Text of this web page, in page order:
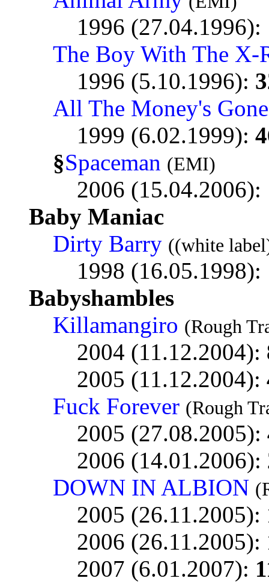
1996 (27.04.1996):
The Boy With The X-
1996 (5.10.1996):
All The Money's Gone
1999 (6.02.1999):
§Spaceman (EMI)
2006 (15.04.2006):
Baby Maniac
Dirty Barry ((white
1998 (16.05.1998):
Babyshambles
Killamangiro (Rough
2004 (11.12.2004):
2005 (11.12.2004):
Fuck Forever (Rough
2005 (27.08.2005):
2006 (14.01.2006):
DOWN IN ALBION
2005 (26.11.2005):
2006 (26.11.2005):
2007 (6.01.2007):